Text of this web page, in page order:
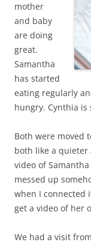
mother
and baby
are doing
great.
Samantha
has started
eating regularly
hungry. Cynthia
Both were moved
both like a quieter
video of
messed up
when I connected
get a video of her
We had a visit